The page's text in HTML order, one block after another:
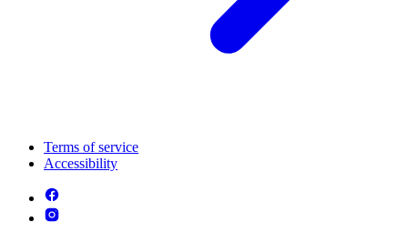
Terms of service
Accessibility